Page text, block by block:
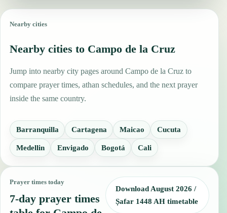
Nearby cities
Nearby cities to Campo de la Cruz
Jump into nearby city pages around Campo de la Cruz to
compare prayer times, athan schedules, and the next prayer
inside the same country.
Barranquilla Cartagena Maicao Cucuta
Medellin Envigado Bogotá Cali
Prayer times today
7-day prayer times
Download August 2026 /
Ṣafar 1448 AH timetable